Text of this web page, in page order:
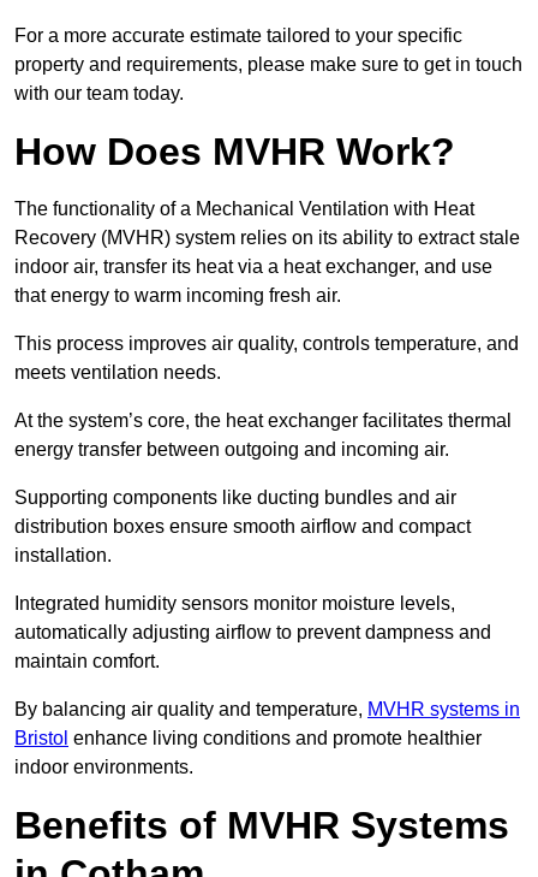
For a more accurate estimate tailored to your specific
property and requirements, please make sure to get in touch
with our team today.
How Does MVHR Work?
The functionality of a Mechanical Ventilation with Heat
Recovery (MVHR) system relies on its ability to extract stale
indoor air, transfer its heat via a heat exchanger, and use
that energy to warm incoming fresh air.
This process improves air quality, controls temperature, and
meets ventilation needs.
At the system’s core, the heat exchanger facilitates thermal
energy transfer between outgoing and incoming air.
Supporting components like ducting bundles and air
distribution boxes ensure smooth airflow and compact
installation.
Integrated humidity sensors monitor moisture levels,
automatically adjusting airflow to prevent dampness and
maintain comfort.
By balancing air quality and temperature, MVHR systems in
Bristol enhance living conditions and promote healthier
indoor environments.
Benefits of MVHR Systems